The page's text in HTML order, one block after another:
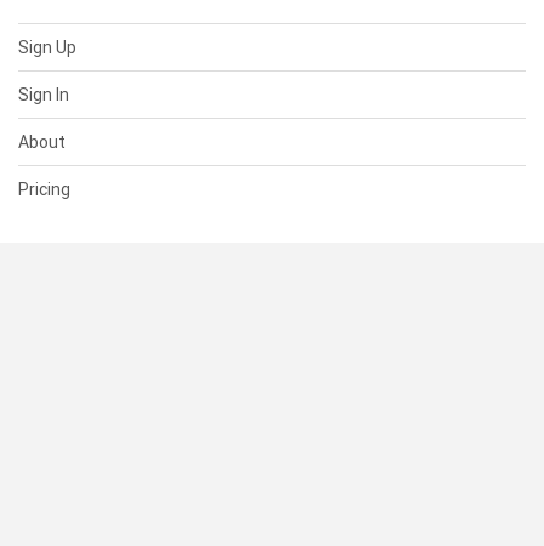
Sign Up
Sign In
About
Pricing